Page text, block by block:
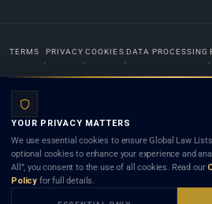
TERMS PRIVACY COOKIES DATA PROCESSING
Lists.org™ is a legal directory and international legal
and neither using this site nor contacting a listed firm or
client) relationship. Listings do not constitute an
any lawyer or law firm. Use of this platform is subject to our
YOUR PRIVACY MATTERS
We use essential cookies to ensure Global Law
optional cookies to enhance your experience and
All”, you consent to the use of all cookies. Read our
Policy for full details.